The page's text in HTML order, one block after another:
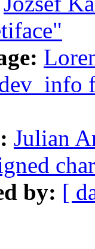
Julian
by: [